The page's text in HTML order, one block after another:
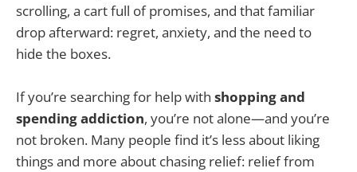
scrolling, a cart full of promises, and that familiar
drop afterward: regret, anxiety, and the need to
hide the boxes.
If you’re searching for help with shopping and
spending addiction, you’re not alone—and you’re
not broken. Many people find it’s less about liking
things and more about chasing relief: relief from